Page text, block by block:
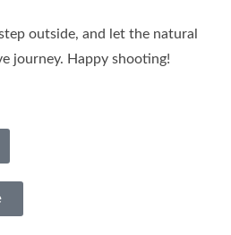
outside, and let the natural
journey. Happy shooting!